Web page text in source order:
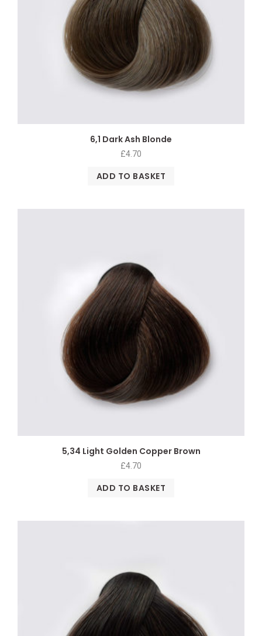
6,1 Dark Ash Blonde
£4.70
ADD TO BASKET
5,34 Light Golden Copper Brown
£4.70
ADD TO BASKET